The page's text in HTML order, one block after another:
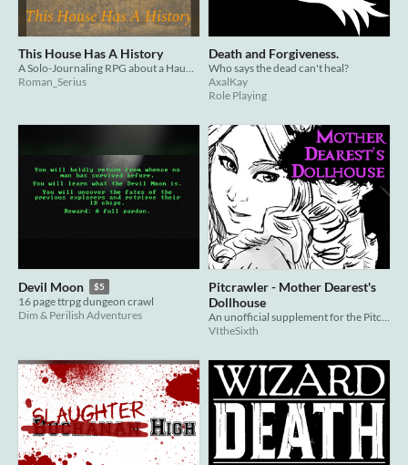
This House Has A History
A Solo-Journaling RPG about a Haunted House
Roman_Serius
Death and Forgiveness.
Who says the dead can't heal?
AxalKay
Role Playing
Devil Moon $5
16 page ttrpg dungeon crawl
Dim & Perilish Adventures
Pitcrawler - Mother Dearest's
Dollhouse
VItheSixth